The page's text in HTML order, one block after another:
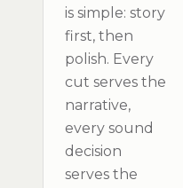
is simple: story
first, then
polish. Every
cut serves the
narrative,
every sound
decision
serves the